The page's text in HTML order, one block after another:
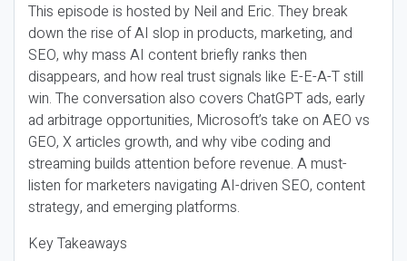
This episode is hosted by Neil and Eric. They break
down the rise of AI slop in products, marketing, and
SEO, why mass AI content briefly ranks then
disappears, and how real trust signals like E-E-A-T still
win. The conversation also covers ChatGPT ads, early
ad arbitrage opportunities, Microsoft’s take on AEO vs
GEO, X articles growth, and why vibe coding and
streaming builds attention before revenue. A must-
listen for marketers navigating AI-driven SEO, content
strategy, and emerging platforms.
Key Takeaways